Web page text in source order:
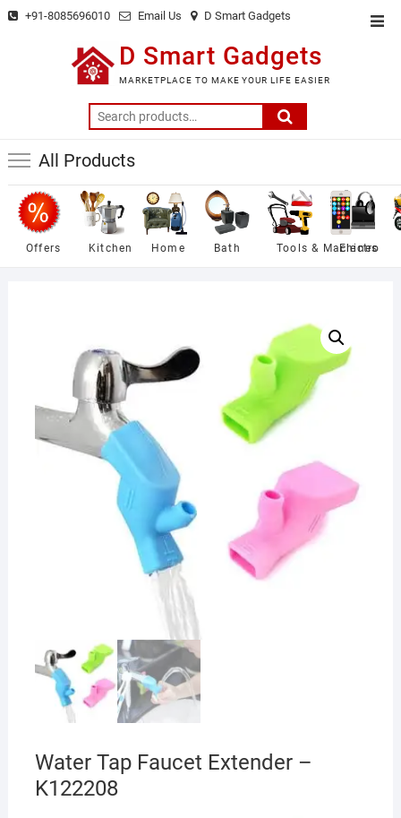
Skip +91-8085696010 Email Us D Smart Gadgets
D Smart Gadgets
MARKETPLACE TO MAKE YOUR LIFE EASIER
Search
for:
All Products
Offers Kitchen Home Bath Tools & Machines
Electro
Water Tap Faucet Extender –
K122208